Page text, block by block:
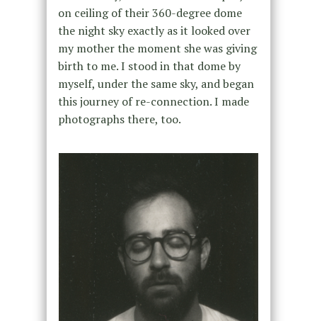
on ceiling of their 360-degree dome
the night sky exactly as it looked over
my mother the moment she was giving
birth to me. I stood in that dome by
myself, under the same sky, and began
this journey of re-connection. I made
photographs there, too.